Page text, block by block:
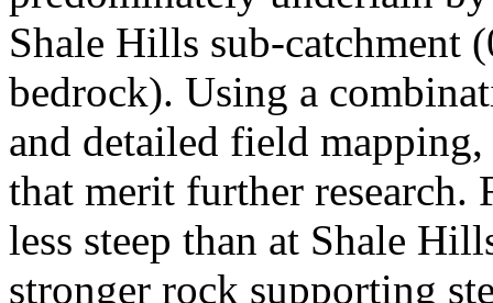
Shale Hills sub-catchment
bedrock). Using a
and detailed field
that merit further research.
less steep than at Shale
stronger rock supporting